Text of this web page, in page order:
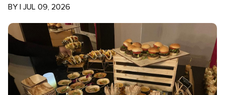
BY | JUL 09, 2026